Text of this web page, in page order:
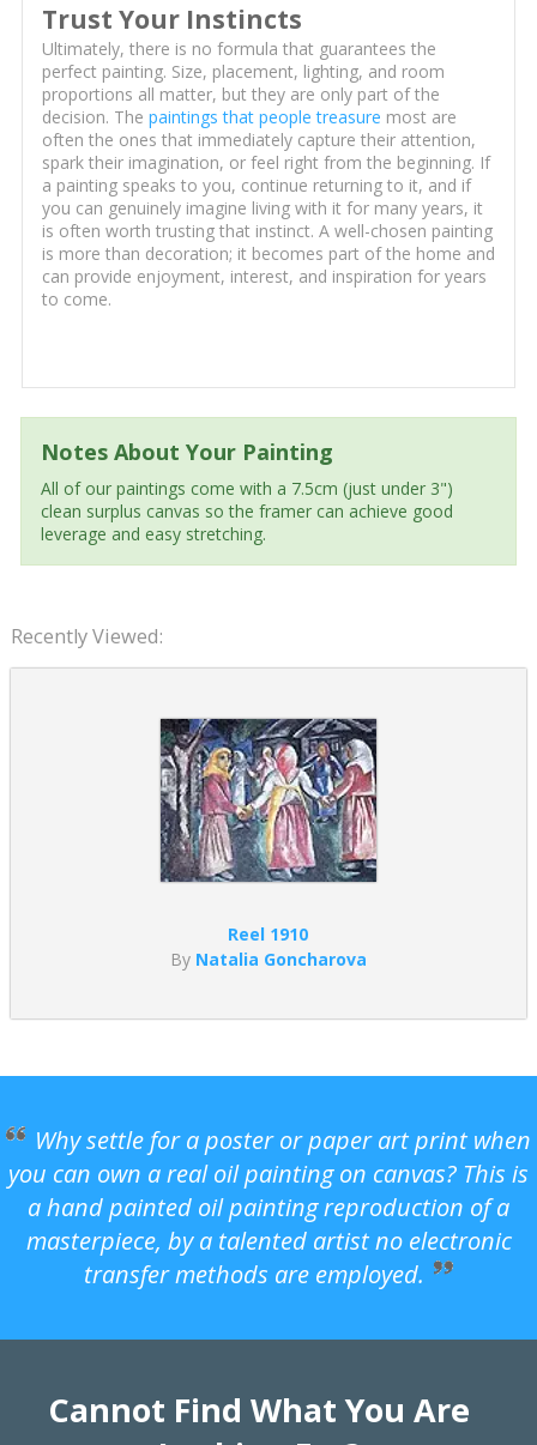
Trust Your Instincts
Ultimately, there is no formula that guarantees the
perfect painting. Size, placement, lighting, and room
proportions all matter, but they are only part of the
decision. The paintings that people treasure most are
often the ones that immediately capture their attention,
spark their imagination, or feel right from the beginning. If
a painting speaks to you, continue returning to it, and if
you can genuinely imagine living with it for many years, it
is often worth trusting that instinct. A well-chosen painting
is more than decoration; it becomes part of the home and
can provide enjoyment, interest, and inspiration for years
to come.
Notes About Your Painting
All of our paintings come with a 7.5cm (just under 3")
clean surplus canvas so the framer can achieve good
leverage and easy stretching.
Recently Viewed:
Reel 1910
By Natalia Goncharova
Why settle for a poster or paper art print when
you can own a real oil painting on canvas? This is
a hand painted oil painting reproduction of a
masterpiece, by a talented artist no electronic
transfer methods are employed.
Cannot Find What You Are